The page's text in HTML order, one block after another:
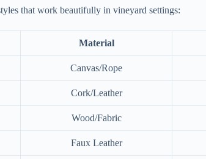
that work beautifully in vineyard settings:
Material
Canvas/Rope
Cork/Leather
Wood/Fabric
Faux Leather